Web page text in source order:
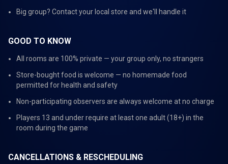
Big group? Contact your local store and we'll handle it
GOOD TO KNOW
All rooms are 100% private — your group only, no strangers
Store-bought food is welcome — no homemade food
permitted for health and safety
Non-participating observers are always welcome at no charge
Players 13 and under require at least one adult (18+) in the
room during the game
CANCELLATIONS & RESCHEDULING